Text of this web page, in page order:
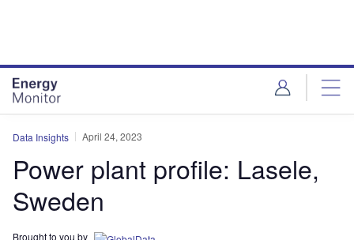
Data Insights April 24, 2023
Power plant profile: Lasele,
Sweden
Brought to you by